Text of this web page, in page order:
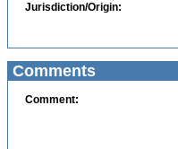
Jurisdiction/Origin:
Comments
Comment: